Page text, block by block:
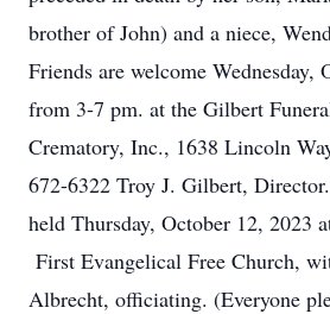
brother of John) and a niece,
Friends are welcome Wednesday,
from 3-7 pm. at the Gilbert
Crematory, Inc., 1638 Lincoln
672-6322 Troy J. Gilbert,
held Thursday, October 12, 2023
First Evangelical Free Church,
Albrecht, officiating. (Everyone